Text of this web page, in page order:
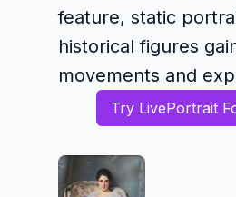
feature, static
historical figures
movements and
Try LivePortrait